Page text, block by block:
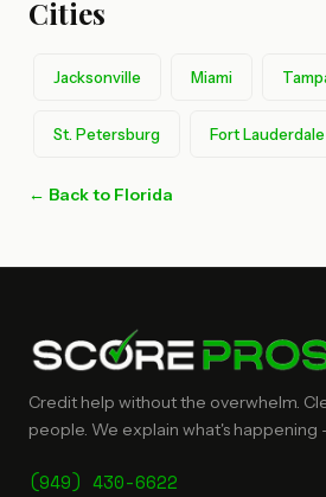
Cities
Jacksonville Miami
St. Petersburg Fort Lauderdale
← Back to Florida
Credit help without the overwhelm.
people. We explain what's happening
(949) 430-6622